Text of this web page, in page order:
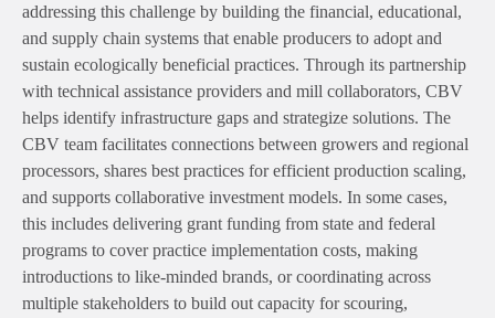
addressing this challenge by building the financial, educational,
and supply chain systems that enable producers to adopt and
sustain ecologically beneficial practices. Through its partnership
with technical assistance providers and mill collaborators, CBV
helps identify infrastructure gaps and strategize solutions. The
CBV team facilitates connections between growers and regional
processors, shares best practices for efficient production scaling,
and supports collaborative investment models. In some cases,
this includes delivering grant funding from state and federal
programs to cover practice implementation costs, making
introductions to like-minded brands, or coordinating across
multiple stakeholders to build out capacity for scouring,